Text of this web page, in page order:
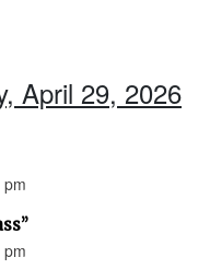
April 29, 2026